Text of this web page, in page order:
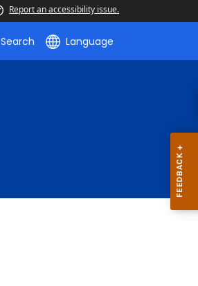
Report an accessibility issue.
Search Language